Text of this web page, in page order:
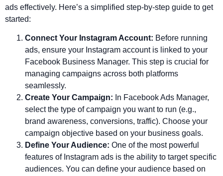
ads effectively. Here’s a simplified step-by-step guide to get
started:
Connect Your Instagram Account: Before running
ads, ensure your Instagram account is linked to your
Facebook Business Manager. This step is crucial for
managing campaigns across both platforms
seamlessly.
Create Your Campaign: In Facebook Ads Manager,
select the type of campaign you want to run (e.g.,
brand awareness, conversions, traffic). Choose your
campaign objective based on your business goals.
Define Your Audience: One of the most powerful
features of Instagram ads is the ability to target specific
audiences. You can define your audience based on